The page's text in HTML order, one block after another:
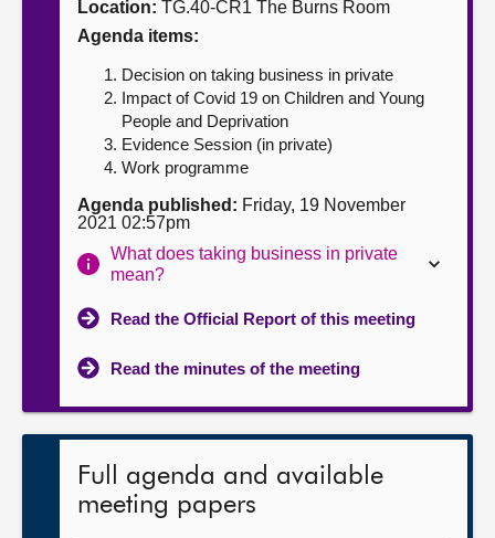
Contact us
Location: TG.40-CR1 The Burns Room
Agenda items:
Decision on taking business in private
Impact of Covid 19 on Children and Young
People and Deprivation
Evidence Session (in private)
Work programme
Agenda published: Friday, 19 November
2021 02:57pm
What does taking business in private
mean?
Read the Official Report of this meeting
Read the minutes of the meeting
Full agenda and available
meeting papers